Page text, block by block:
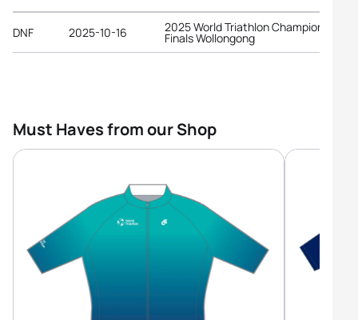
DNF 2025-10-16 2025 World Triathlon Championship
Finals Wollongong
Must Haves from our Shop